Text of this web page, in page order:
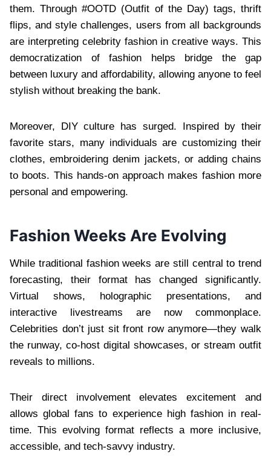
them. Through #OOTD (Outfit of the Day) tags, thrift
flips, and style challenges, users from all backgrounds
are interpreting celebrity fashion in creative ways. This
democratization of fashion helps bridge the gap
between luxury and affordability, allowing anyone to feel
stylish without breaking the bank.
Moreover, DIY culture has surged. Inspired by their
favorite stars, many individuals are customizing their
clothes, embroidering denim jackets, or adding chains
to boots. This hands-on approach makes fashion more
personal and empowering.
Fashion Weeks Are Evolving
While traditional fashion weeks are still central to trend
forecasting, their format has changed significantly.
Virtual shows, holographic presentations, and
interactive livestreams are now commonplace.
Celebrities don’t just sit front row anymore—they walk
the runway, co-host digital showcases, or stream outfit
reveals to millions.
Their direct involvement elevates excitement and
allows global fans to experience high fashion in real-
time. This evolving format reflects a more inclusive,
accessible, and tech-savvy industry.